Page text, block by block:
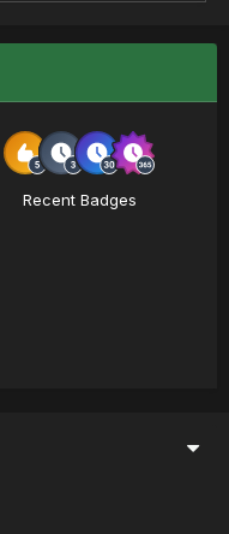
Recent Badges